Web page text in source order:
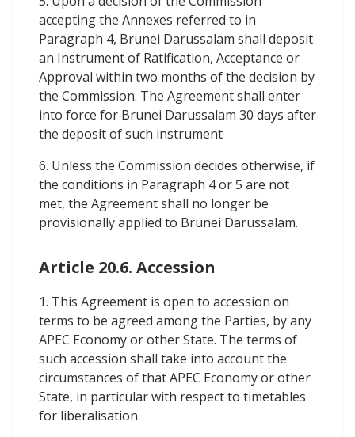
accepting the Annexes referred to in
Paragraph 4, Brunei Darussalam shall deposit
an Instrument of Ratification, Acceptance or
Approval within two months of the decision by
the Commission. The Agreement shall enter
into force for Brunei Darussalam 30 days after
the deposit of such instrument
6. Unless the Commission decides otherwise, if
the conditions in Paragraph 4 or 5 are not
met, the Agreement shall no longer be
provisionally applied to Brunei Darussalam.
Article 20.6. Accession
1. This Agreement is open to accession on
terms to be agreed among the Parties, by any
APEC Economy or other State. The terms of
such accession shall take into account the
circumstances of that APEC Economy or other
State, in particular with respect to timetables
for liberalisation.